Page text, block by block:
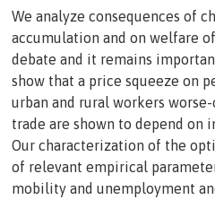
We analyze consequences of
accumulation and on welfare
debate and it remains
show that a price squeeze on
urban and rural workers
trade are shown to depend on
Our characterization of the
of relevant empirical
mobility and unemployment